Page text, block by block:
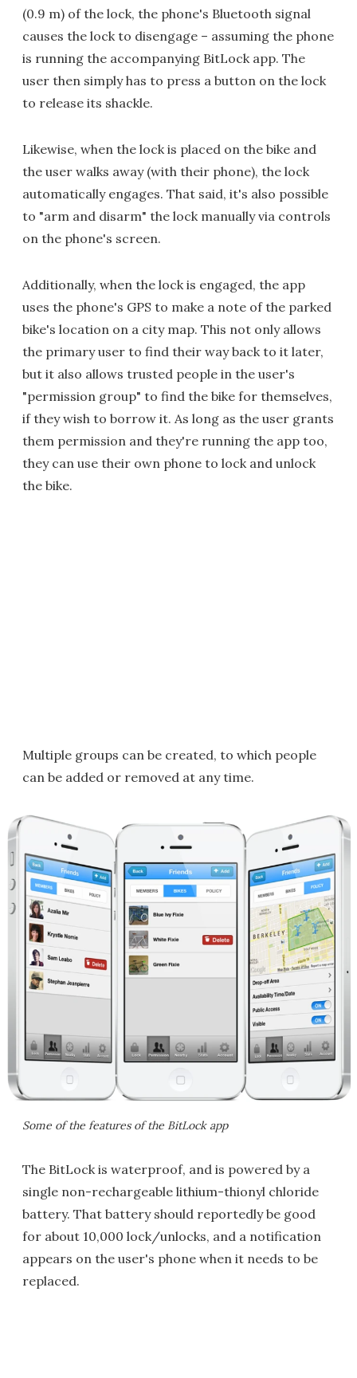
(0.9 m) of the lock, the phone's Bluetooth signal
causes the lock to disengage – assuming the phone
is running the accompanying BitLock app. The
user then simply has to press a button on the lock
to release its shackle.
Likewise, when the lock is placed on the bike and
the user walks away (with their phone), the lock
automatically engages. That said, it's also possible
to "arm and disarm" the lock manually via controls
on the phone's screen.
Additionally, when the lock is engaged, the app
uses the phone's GPS to make a note of the parked
bike's location on a city map. This not only allows
the primary user to find their way back to it later,
but it also allows trusted people in the user's
"permission group" to find the bike for themselves,
if they wish to borrow it. As long as the user grants
them permission and they're running the app too,
they can use their own phone to lock and unlock
the bike.
Multiple groups can be created, to which people
can be added or removed at any time.
Some of the features of the BitLock app
The BitLock is waterproof, and is powered by a
single non-rechargeable lithium-thionyl chloride
battery. That battery should reportedly be good
for about 10,000 lock/unlocks, and a notification
appears on the user's phone when it needs to be
replaced.